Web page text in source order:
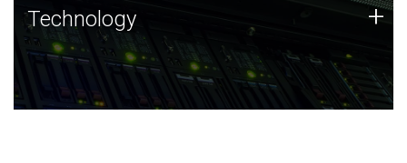
Technology
JCVI was built on a foundation of technology strengths
and this tradition continues today.
Technology +